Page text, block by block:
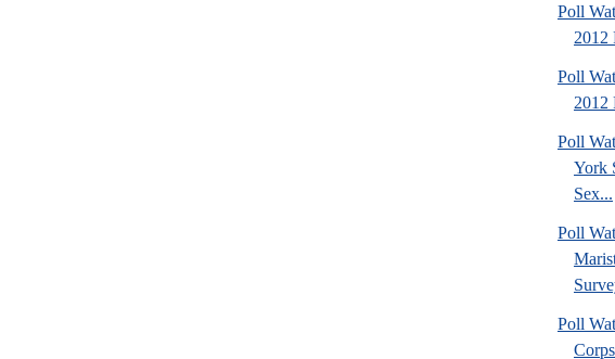
Poll
2012
Poll
2012
Poll
York
Sex...
Poll
Poll